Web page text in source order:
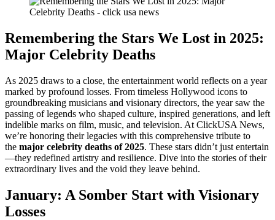
Remembering the Stars We Lost in 2025:
Major Celebrity Deaths
As 2025 draws to a close, the entertainment world reflects on a year
marked by profound losses. From timeless Hollywood icons to
groundbreaking musicians and visionary directors, the year saw the
passing of legends who shaped culture, inspired generations, and left
indelible marks on film, music, and television. At ClickUSA News,
we’re honoring their legacies with this comprehensive tribute to
the major celebrity deaths of 2025. These stars didn’t just entertain
—they redefined artistry and resilience. Dive into the stories of their
extraordinary lives and the void they leave behind.
January: A Somber Start with Visionary
Losses